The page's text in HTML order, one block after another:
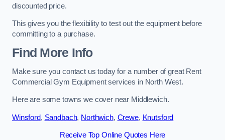
discounted price.
This gives you the flexibility to test out the equipment before
committing to a purchase.
Find More Info
Make sure you contact us today for a number of great Rent
Commercial Gym Equipment services in North West.
Here are some towns we cover near Middlewich.
Winsford, Sandbach, Northwich, Crewe, Knutsford
Receive Top Online Quotes Here